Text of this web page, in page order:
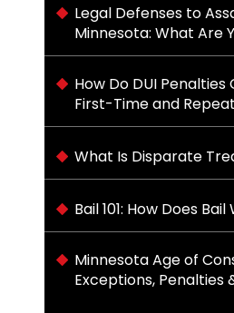
Legal Defenses to
Minnesota: What Are
How Do DUI
First-Time and
What Is Disparate
Bail 101: How Does
Minnesota Age of
Exceptions, Penalties